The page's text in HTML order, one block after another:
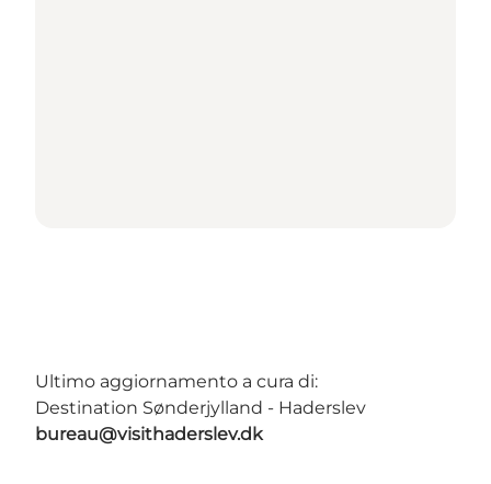
Ultimo aggiornamento a cura di:
Destination Sønderjylland - Haderslev
bureau@visithaderslev.dk